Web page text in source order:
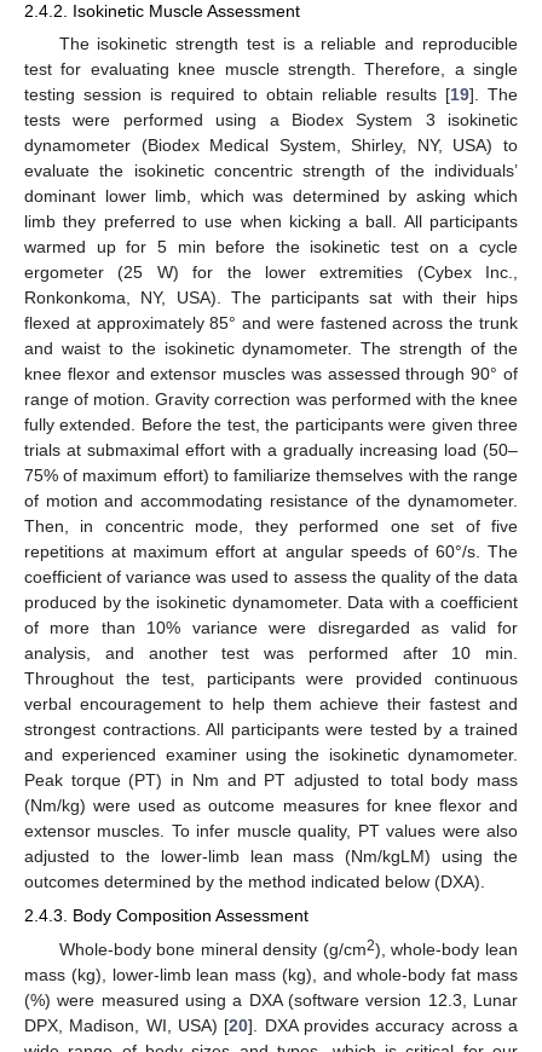
2.4.2. Isokinetic Muscle Assessment
The isokinetic strength test is a reliable and reproducible
test for evaluating knee muscle strength. Therefore, a single
testing session is required to obtain reliable results [19]. The
tests were performed using a Biodex System 3 isokinetic
dynamometer (Biodex Medical System, Shirley, NY, USA) to
evaluate the isokinetic concentric strength of the individuals’
dominant lower limb, which was determined by asking which
limb they preferred to use when kicking a ball. All participants
warmed up for 5 min before the isokinetic test on a cycle
ergometer (25 W) for the lower extremities (Cybex Inc.,
Ronkonkoma, NY, USA). The participants sat with their hips
flexed at approximately 85° and were fastened across the trunk
and waist to the isokinetic dynamometer. The strength of the
knee flexor and extensor muscles was assessed through 90° of
range of motion. Gravity correction was performed with the knee
fully extended. Before the test, the participants were given three
trials at submaximal effort with a gradually increasing load (50–
75% of maximum effort) to familiarize themselves with the range
of motion and accommodating resistance of the dynamometer.
Then, in concentric mode, they performed one set of five
repetitions at maximum effort at angular speeds of 60°/s. The
coefficient of variance was used to assess the quality of the data
produced by the isokinetic dynamometer. Data with a coefficient
of more than 10% variance were disregarded as valid for
analysis, and another test was performed after 10 min.
Throughout the test, participants were provided continuous
verbal encouragement to help them achieve their fastest and
strongest contractions. All participants were tested by a trained
and experienced examiner using the isokinetic dynamometer.
Peak torque (PT) in Nm and PT adjusted to total body mass
(Nm/kg) were used as outcome measures for knee flexor and
extensor muscles. To infer muscle quality, PT values were also
adjusted to the lower-limb lean mass (Nm/kgLM) using the
outcomes determined by the method indicated below (DXA).
2.4.3. Body Composition Assessment
Whole-body bone mineral density (g/cm2), whole-body lean
mass (kg), lower-limb lean mass (kg), and whole-body fat mass
(%) were measured using a DXA (software version 12.3, Lunar
DPX, Madison, WI, USA) [20]. DXA provides accuracy across a